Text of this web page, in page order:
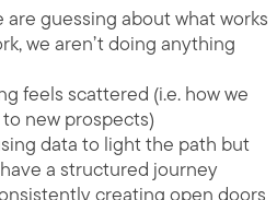
are guessing about what works
we aren’t doing anything
feels scattered (i.e. how we
new prospects)
data to light the path but
a structured journey